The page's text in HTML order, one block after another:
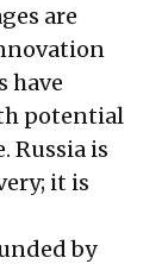
are
have
potential
Russia is
it is
by